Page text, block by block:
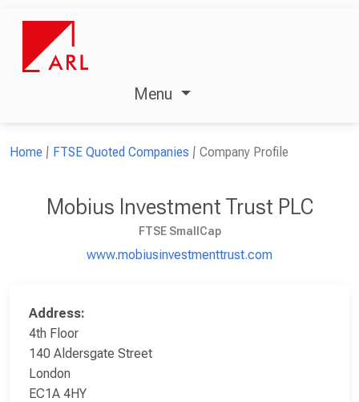
Menu
Home FTSE Quoted Companies Company Profile
Mobius Investment Trust PLC
FTSE SmallCap
www.mobiusinvestmenttrust.com
Address:
4th Floor
140 Aldersgate Street
London
EC1A 4HY